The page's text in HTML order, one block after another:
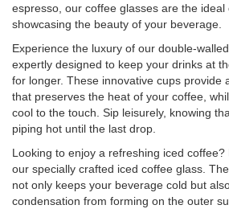
espresso, our coffee glasses are the ideal
showcasing the beauty of your beverage.
Experience the luxury of our double-
expertly designed to keep your drinks at
for longer. These innovative cups provide
that preserves the heat of your coffee,
cool to the touch. Sip leisurely, knowing
piping hot until the last drop.
Looking to enjoy a refreshing iced
our specially crafted iced coffee glass.
not only keeps your beverage cold but
condensation from forming on the outer